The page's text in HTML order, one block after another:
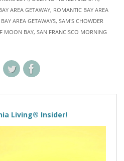
AREA GETAWAY, ROMANTIC BAY AREA
AREA GETAWAYS, SAM'S CHOWDER
MOON BAY, SAN FRANCISCO MORNING